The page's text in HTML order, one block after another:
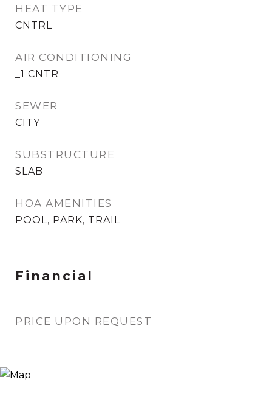
HEAT TYPE
CNTRL
AIR CONDITIONING
_1 CNTR
SEWER
CITY
SUBSTRUCTURE
SLAB
HOA AMENITIES
POOL, PARK, TRAIL
Financial
PRICE UPON REQUEST